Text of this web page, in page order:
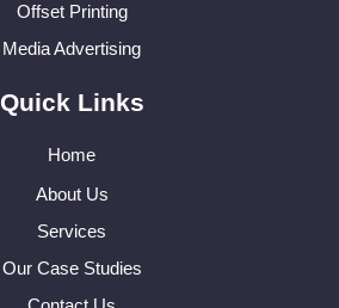
Offset Printing
Media Advertising
Quick Links
Home
About Us
Services
Our Case Studies